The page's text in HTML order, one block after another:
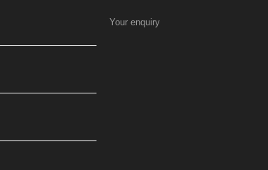
Your enquiry